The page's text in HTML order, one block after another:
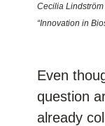
Cecilia
“Innovation in
Even
question
already